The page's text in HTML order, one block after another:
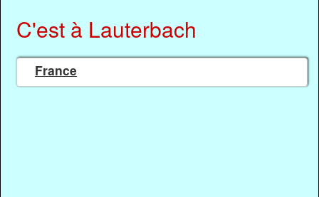
C'est à Lauterbach
France